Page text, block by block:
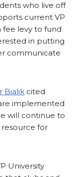
who live off
current VP
fee levy to fund
in putting
communicate
Bialik cited
implemented
will continue to
for
University